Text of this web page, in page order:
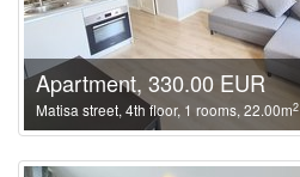
Apartment, 330.00 EUR
Matisa street, 4th floor, 1 rooms, 22.00m2